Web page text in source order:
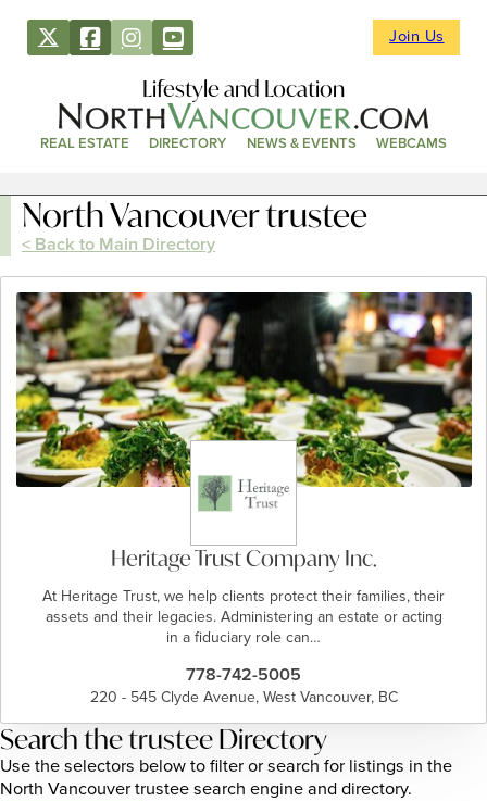
Join Us
Lifestyle and Location
REAL ESTATE DIRECTORY NEWS & EVENTS WEBCAMS
North Vancouver trustee
< Back to Main Directory
Heritage Trust Company Inc.
At Heritage Trust, we help clients protect their families, their
assets and their legacies. Administering an estate or acting
in a fiduciary role can…
778-742-5005
220 - 545 Clyde Avenue, West Vancouver, BC
Search the trustee Directory
Use the selectors below to filter or search for listings in the
North Vancouver trustee search engine and directory.